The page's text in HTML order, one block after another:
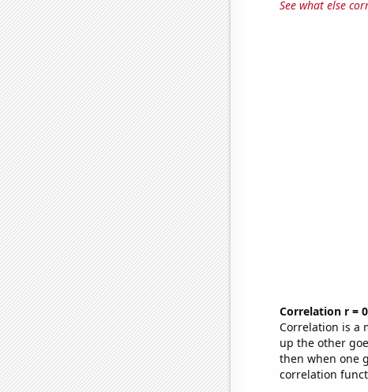
See what else
Correlation r =
Correlation is a
up the other
then when one
correlation